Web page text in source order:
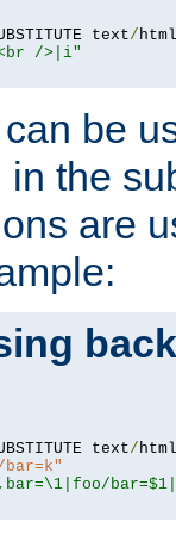
text/ html
/>|i"
be
the
are
text/ html